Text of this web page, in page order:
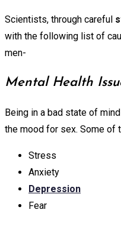
Scientists, through careful
with the following list of
men-
Mental Health
Being in a bad state of
the mood for sex. Some of
Stress
Anxiety
Depression
Fear